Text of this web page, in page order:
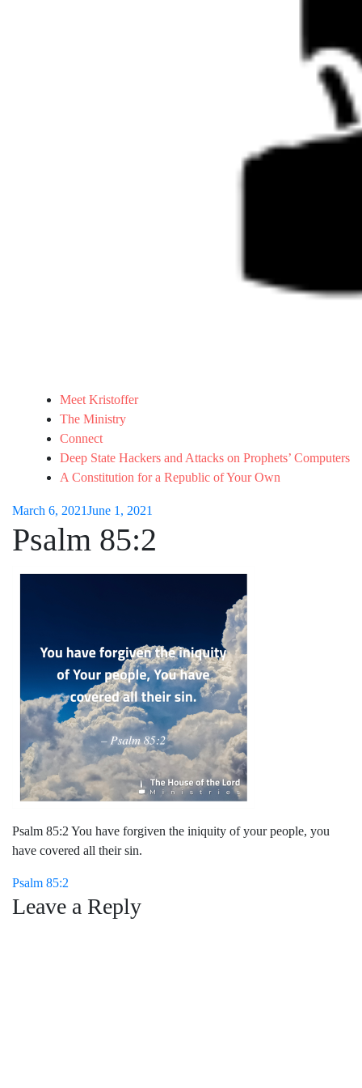
Meet Kristoffer
The Ministry
Connect
Deep State Hackers and Attacks on Prophets’ Computers
A Constitution for a Republic of Your Own
March 6, 2021June 1, 2021
Psalm 85:2
Psalm 85:2 You have forgiven the iniquity of your people, you
have covered all their sin.
Post
navigation
Psalm 85:2
Leave a Reply